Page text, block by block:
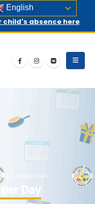
child's absence here
JUMPER DAY
Day
English